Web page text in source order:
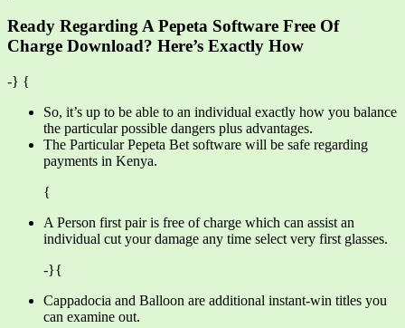
Ready Regarding A Pepeta Software Free Of
Charge Download? Here’s Exactly How
-} {
So, it’s up to be able to an individual exactly how you balance
the particular possible dangers plus advantages.
The Particular Pepeta Bet software will be safe regarding
payments in Kenya.
{
A Person first pair is free of charge which can assist an
individual cut your damage any time select very first glasses.
-}{
Cappadocia and Balloon are additional instant-win titles you
can examine out.